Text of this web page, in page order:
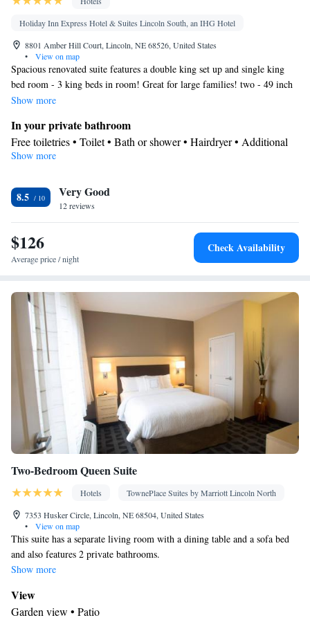
Holiday Inn Express Hotel & Suites Lincoln South, an IHG Hotel
8801 Amber Hill Court, Lincoln, NE 68526, United States
•
View on map
Spacious renovated suite features a double king set up and single king
bed room - 3 king beds in room! Great for large families! two - 49 inch
flat screen tvs, desk, chair, microwave and mini fridge
Show more
In your private bathroom
Free toiletries • Toilet • Bath or shower • Hairdryer • Additional
toilet • Toilet paper
Desk • Carbon monoxide detector • Safety deposit box • Upper
floors accessible by elevator • Flat-screen TV • Wake-up service •
Wake up service/Alarm clock • Alarm clock • Iron • Towels •
Ironing facilities • Seating Area • Tea/Coffee maker • Microwave
• TV • Refrigerator • Linen • Carpeted • Single-room air
Cable channels • Wardrobe or closet • Radio • Air conditioning
Smoking: No smoking
Show more
8.5 Very Good
12 reviews
$126
Average price / night
Check Availability
Two-Bedroom Queen Suite
Hotels
TownePlace Suites by Marriott Lincoln North
7353 Husker Circle, Lincoln, NE 68504, United States
•
View on map
This suite has a separate living room with a dining table and a sofa bed
and also features 2 private bathrooms.
Show more
View
Garden view • Patio